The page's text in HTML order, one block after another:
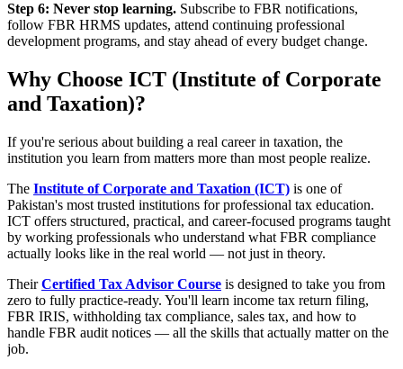
Step 6: Never stop learning. Subscribe to FBR notifications,
follow FBR HRMS updates, attend continuing professional
development programs, and stay ahead of every budget change.
Why Choose ICT (Institute of Corporate
and Taxation)?
If you're serious about building a real career in taxation, the
institution you learn from matters more than most people realize.
The Institute of Corporate and Taxation (ICT) is one of
Pakistan's most trusted institutions for professional tax education.
ICT offers structured, practical, and career-focused programs taught
by working professionals who understand what FBR compliance
actually looks like in the real world — not just in theory.
TheirCertified Tax Advisor Course is designed to take you from
zero to fully practice-ready. You'll learn income tax return filing,
FBR IRIS, withholding tax compliance, sales tax, and how to
handle FBR audit notices — all the skills that actually matter on the
job.